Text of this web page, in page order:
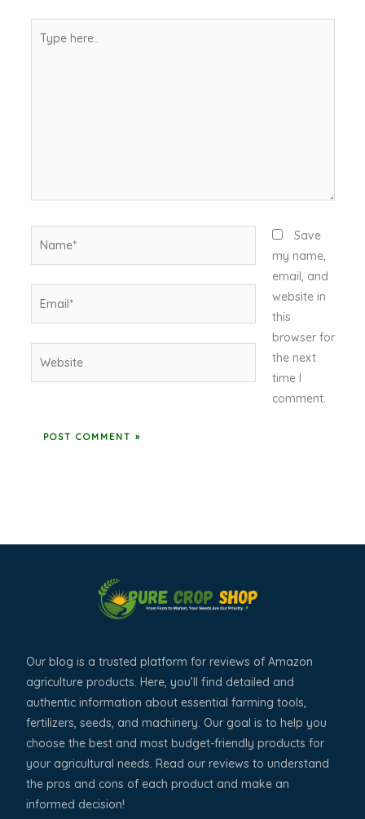
here..
Save
my name,
email, and
website in
this
browser for
the next
time I
comment.
Our blog is a trusted platform for reviews of Amazon
agriculture products. Here, you’ll find detailed and
authentic information about essential farming tools,
fertilizers, seeds, and machinery. Our goal is to help you
choose the best and most budget-friendly products for
your agricultural needs. Read our reviews to understand
the pros and cons of each product and make an
informed decision!